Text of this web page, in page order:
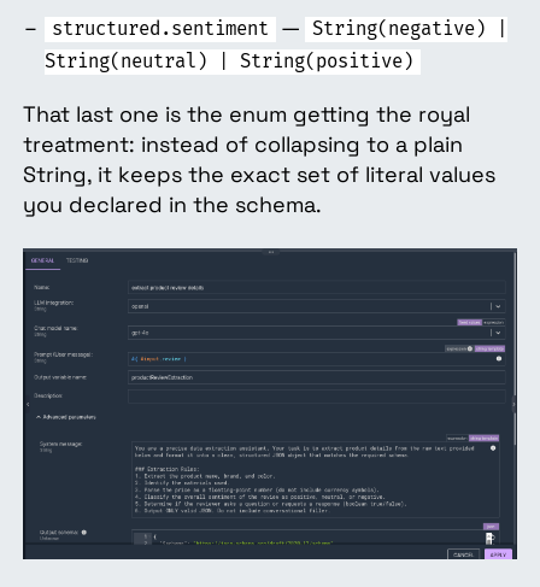
structured.sentiment — String(negative) |
String(neutral) | String(positive)
That last one is the enum getting the royal
treatment: instead of collapsing to a plain
String, it keeps the exact set of literal values
you declared in the schema.